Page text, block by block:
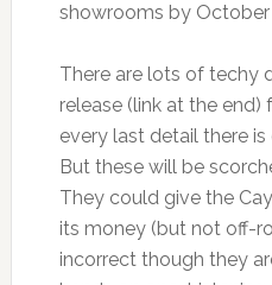
showrooms by October
There are lots of techy
release (link at the
every last detail there is
But these will be
They could give the
its money (but not off-
incorrect though they